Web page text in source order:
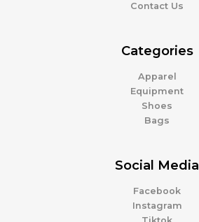
Contact Us
Categories
Apparel
Equipment
Shoes
Bags
Social Media
Facebook
Instagram